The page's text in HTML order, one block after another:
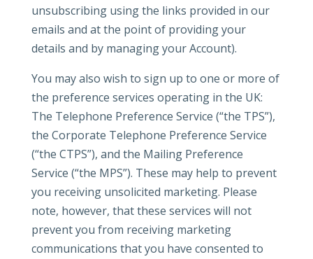
unsubscribing using the links provided in our
emails and at the point of providing your
details and by managing your Account).
You may also wish to sign up to one or more of
the preference services operating in the UK:
The Telephone Preference Service (“the TPS”),
the Corporate Telephone Preference Service
(“the CTPS”), and the Mailing Preference
Service (“the MPS”). These may help to prevent
you receiving unsolicited marketing. Please
note, however, that these services will not
prevent you from receiving marketing
communications that you have consented to